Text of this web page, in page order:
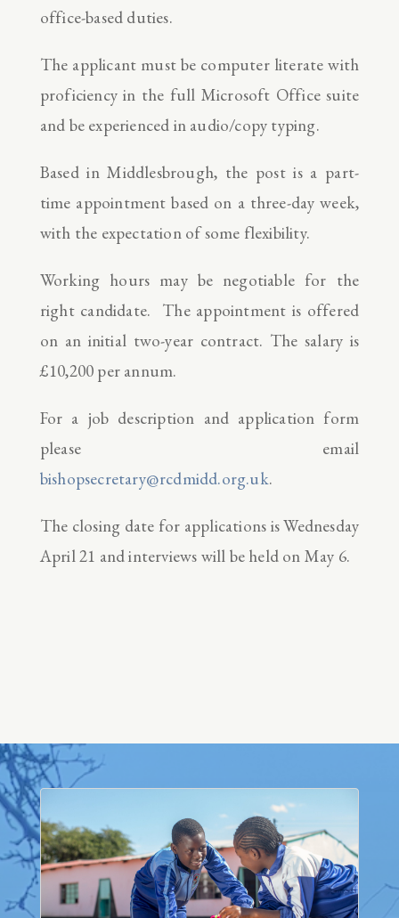
office-based duties.
The applicant must be computer literate with
proficiency in the full Microsoft Office suite
and be experienced in audio/copy typing.
Based in Middlesbrough, the post is a part-
time appointment based on a three-day week,
with the expectation of some flexibility.
Working hours may be negotiable for the
right candidate. The appointment is offered
on an initial two-year contract. The salary is
£10,200 per annum.
For a job description and application form
please email
bishopsecretary@rcdmidd.org.uk.
The closing date for applications is Wednesday
April 21 and interviews will be held on May 6.